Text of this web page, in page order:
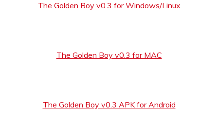
The Golden Boy v0.3 for Windows/Linux
The Golden Boy v0.3 for MAC
The Golden Boy v0.3 APK for Android